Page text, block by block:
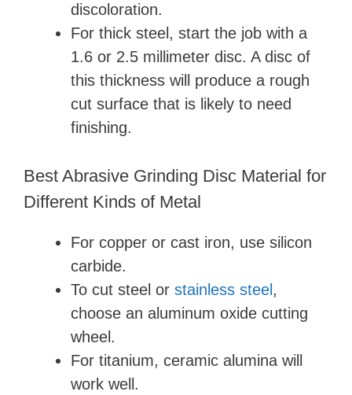
discoloration.
For thick steel, start the job with a
1.6 or 2.5 millimeter disc. A disc of
this thickness will produce a rough
cut surface that is likely to need
finishing.
Best Abrasive Grinding Disc Material for
Different Kinds of Metal
For copper or cast iron, use silicon
carbide.
To cut steel or stainless steel ,
choose an aluminum oxide cutting
wheel.
For titanium, ceramic alumina will
work well.